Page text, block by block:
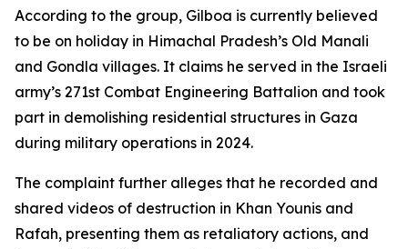
According to the group, Gilboa is currently believed
to be on holiday in Himachal Pradesh’s Old Manali
and Gondla villages. It claims he served in the Israeli
army’s 271st Combat Engineering Battalion and took
part in demolishing residential structures in Gaza
during military operations in 2024.
The complaint further alleges that he recorded and
shared videos of destruction in Khan Younis and
Rafah, presenting them as retaliatory actions, and